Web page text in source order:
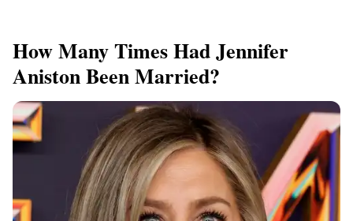
How Many Times Had Jennifer
Aniston Been Married?